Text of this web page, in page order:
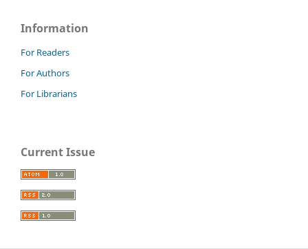
Information
For Readers
For Authors
For Librarians
Current Issue